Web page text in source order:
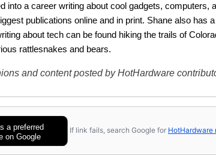
into a career writing about cool gadgets, computers,
publications online and in print. Shane also has
about tech can be found hiking the trails of
rattlesnakes and bears.
and content posted by HotHardware
a preferred
on Google
If link fails, search Google for HotHardware